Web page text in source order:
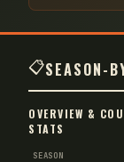
📋SEASON-
OVERVIEW &
STATS
SEASON